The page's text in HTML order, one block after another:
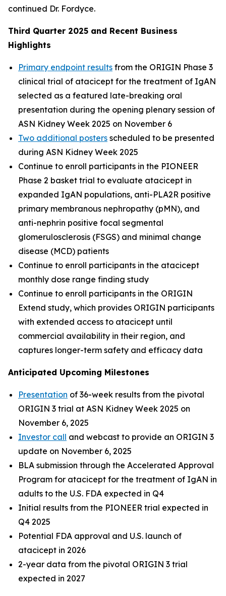
continued Dr. Fordyce.
Third Quarter 2025 and Recent Business
Highlights
Primary endpoint results from the ORIGIN Phase 3
clinical trial of atacicept for the treatment of IgAN
selected as a featured late-breaking oral
presentation during the opening plenary session of
ASN Kidney Week 2025 on November 6
Two additional posters scheduled to be presented
during ASN Kidney Week 2025
Continue to enroll participants in the PIONEER
Phase 2 basket trial to evaluate atacicept in
expanded IgAN populations, anti-PLA2R positive
primary membranous nephropathy (pMN), and
anti-nephrin positive focal segmental
glomerulosclerosis (FSGS) and minimal change
disease (MCD) patients
Continue to enroll participants in the atacicept
monthly dose range finding study
Continue to enroll participants in the ORIGIN
Extend study, which provides ORIGIN participants
with extended access to atacicept until
commercial availability in their region, and
captures longer-term safety and efficacy data
Anticipated Upcoming Milestones
Presentation of 36-week results from the pivotal
ORIGIN 3 trial at ASN Kidney Week 2025 on
November 6, 2025
Investor call and webcast to provide an ORIGIN 3
update on November 6, 2025
BLA submission through the Accelerated Approval
Program for atacicept for the treatment of IgAN in
adults to the U.S. FDA expected in Q4
Initial results from the PIONEER trial expected in
Q4 2025
Potential FDA approval and U.S. launch of
atacicept in 2026
2-year data from the pivotal ORIGIN 3 trial
expected in 2027